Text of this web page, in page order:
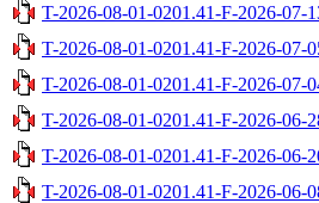
T-2026-08-01-0201.41-F-2026-07-
T-2026-08-01-0201.41-F-2026-07-
T-2026-08-01-0201.41-F-2026-07-
T-2026-08-01-0201.41-F-2026-06-
T-2026-08-01-0201.41-F-2026-06-
T-2026-08-01-0201.41-F-2026-06-